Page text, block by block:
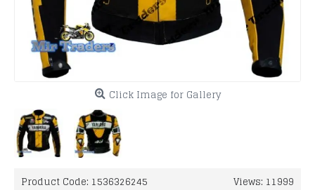
Click Image for Gallery
Views: 11999
Product Code: 1536326245